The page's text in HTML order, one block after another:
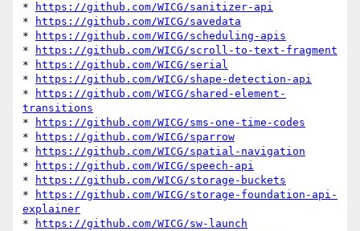
*
https://github.com/WICG/sanitizer-api
*
https://github.com/WICG/savedata
*
https://github.com/WICG/scheduling-apis
*
https://github.com/WICG/scroll-to-text-fragment
*
https://github.com/WICG/serial
*
https://github.com/WICG/shape-detection-api
*
https://github.com/WICG/shared-element-
transitions
*
https://github.com/WICG/sms-one-time-codes
*
https://github.com/WICG/sparrow
*
https://github.com/WICG/spatial-navigation
*
https://github.com/WICG/speech-api
*
https://github.com/WICG/storage-buckets
*
https://github.com/WICG/storage-foundation-api-
explainer
*
https://github.com/WICG/sw-launch